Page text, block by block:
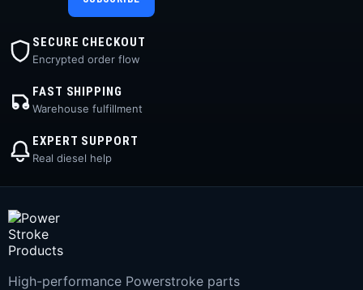
SECURE CHECKOUT
Encrypted order flow
FAST SHIPPING
Warehouse fulfillment
EXPERT SUPPORT
Real diesel help
High-performance Powerstroke parts